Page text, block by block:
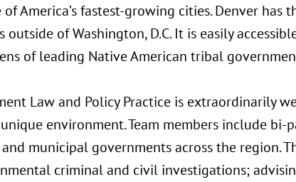
America’s fastest-growing cities. Denver has
of Washington, D.C. It is easily
of leading Native American tribal
Law and Policy Practice is extraordinarily
environment. Team members include
municipal governments across the region.
criminal and civil investigations;